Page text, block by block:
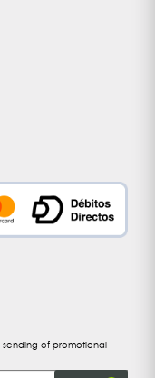
sending of promotional